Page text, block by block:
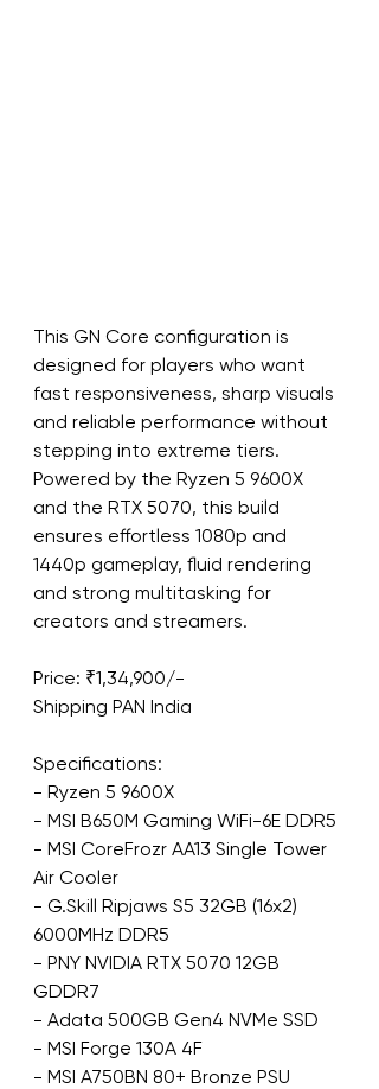
This GN Core configuration is
designed for players who want
fast responsiveness, sharp visuals
and reliable performance without
stepping into extreme tiers.
Powered by the Ryzen 5 9600X
and the RTX 5070, this build
ensures effortless 1080p and
1440p gameplay, fluid rendering
and strong multitasking for
creators and streamers.
Price: ₹1,34,900/-
Shipping PAN India
Specifications:
- Ryzen 5 9600X
- MSI B650M Gaming WiFi-6E DDR5
- MSI CoreFrozr AA13 Single Tower
Air Cooler
- G.Skill Ripjaws S5 32GB (16x2)
6000MHz DDR5
- PNY NVIDIA RTX 5070 12GB
GDDR7
- Adata 500GB Gen4 NVMe SSD
- MSI Forge 130A 4F
- MSI A750BN 80+ Bronze PSU